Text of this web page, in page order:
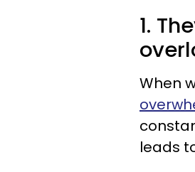
1.
When
leads